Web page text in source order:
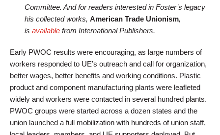
Committee. And for readers interested in Foster’s legacy
his collected works, American Trade Unionism,
is available from International Publishers.
Early PWOC results were encouraging, as large numbers of
workers responded to UE’s outreach and call for organization,
better wages, better benefits and working conditions. Plastic
product and component manufacturing plants were leafleted
widely and workers were contacted in several hundred plants.
PWOC groups were started across a dozen states and the
union launched a full mobilization with hundreds of union staff,